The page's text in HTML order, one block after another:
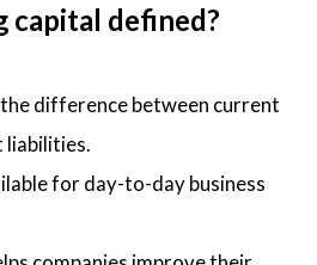
capital defined?
difference between current
liabilities.
for day-to-day business